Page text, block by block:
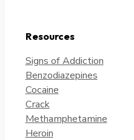
Resources
Signs of Addiction
Benzodiazepines
Cocaine
Crack
Methamphetamine
Heroin